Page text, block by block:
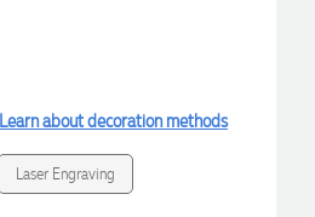
Laser Engraving
Learn about decoration methods